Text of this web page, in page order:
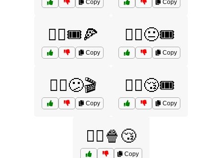
Copy Copy
🤷‍♀️🎟️🍕
Copy
🤷‍♀️😐🎟️
Copy
🤷‍♀️😕🎬
Copy
🤷‍♀️😴🎟️
Copy
🤷‍♂️🍿😴
Copy